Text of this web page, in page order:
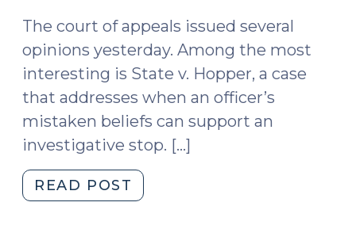
The court of appeals issued several
opinions yesterday. Among the most
interesting is State v. Hopper, a case
that addresses when an officer’s
mistaken beliefs can support an
investigative stop. […]
READ POST
Mistakes